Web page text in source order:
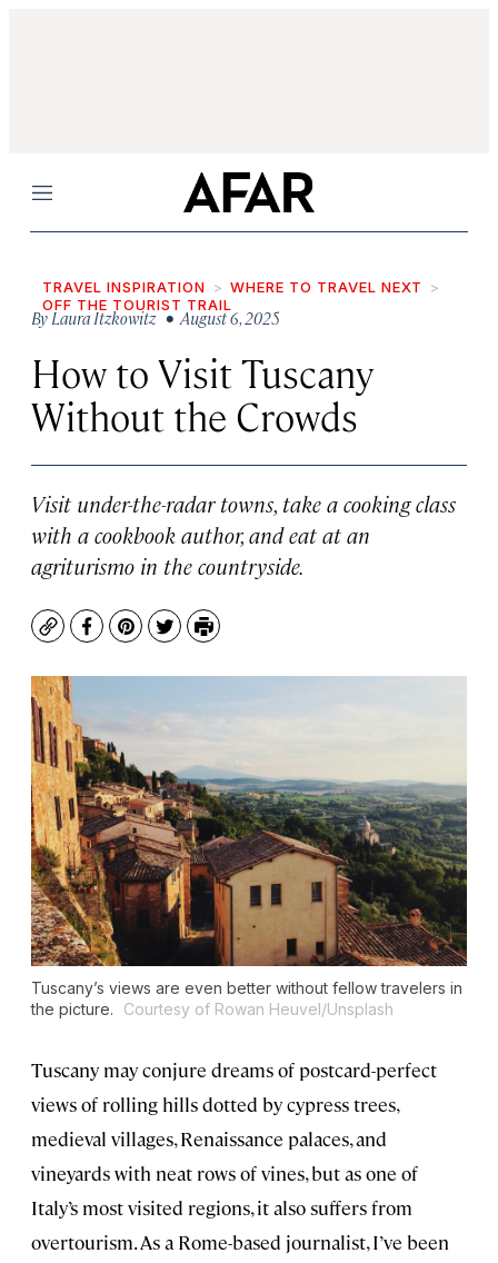
Menu
TRAVEL INSPIRATION
WHERE TO TRAVEL NEXT
OFF THE TOURIST TRAIL
ByLaura Itzkowitz• August 6, 2025
How to Visit Tuscany
Without the Crowds
Visit under-the-radar towns, take a cooking class
with a cookbook author, and eat at an
agriturismo in the countryside.
CopyFacebook
Pinterest
TwitterPrint
Tuscany’s views are even better without fellow travelers in
the picture.
Courtesy of Rowan Heuvel/Unsplash
Tuscany may conjure dreams of postcard-perfect
views of rolling hills dotted by cypress trees,
medieval villages, Renaissance palaces, and
vineyards with neat rows of vines, but as one of
Italy’s most visited regions, it also suffers from
overtourism. As a Rome-based journalist, I’ve been